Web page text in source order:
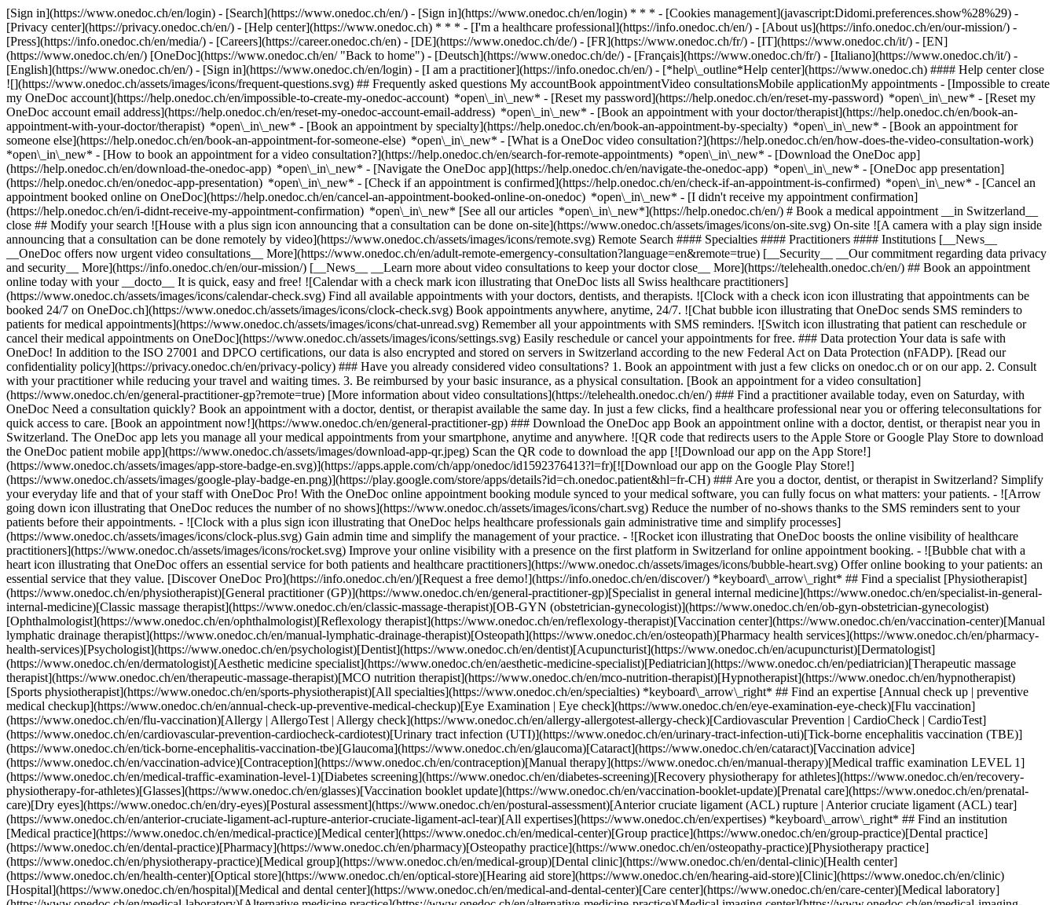
[Sign in](https://www.onedoc.ch/en/login) - [Search](https://www.onedoc.ch/en/) - [Sign in](https://www.onedoc.ch/en/login) * * * - [Cookies management](javascript:Didomi.preferences.show%28%29) -
[Privacy center](https://privacy.onedoc.ch/en/) - [Help center](https://www.onedoc.ch) * * * - [I'm a healthcare professional](https://info.onedoc.ch/en/) - [About us](https://info.onedoc.ch/en/our-mission/) -
[Press](https://info.onedoc.ch/en/media/) - [Careers](https://career.onedoc.ch/en) - [DE](https://www.onedoc.ch/de/) - [FR](https://www.onedoc.ch/fr/) - [IT](https://www.onedoc.ch/it/) - [EN]
(https://www.onedoc.ch/en/) [OneDoc](https://www.onedoc.ch/en/ "Back to home") - [Deutsch](https://www.onedoc.ch/de/) - [Français](https://www.onedoc.ch/fr/) - [Italiano](https://www.onedoc.ch/it/) -
[English](https://www.onedoc.ch/en/) - [Sign in](https://www.onedoc.ch/en/login) - [I am a practitioner](https://info.onedoc.ch/en/) - [*help\_outline*Help center](https://www.onedoc.ch) #### Help center close
![](https://www.onedoc.ch/assets/images/icons/frequent-questions.svg) ## Frequently asked questions My accountBook appointmentVideo consultationsMobile applicationMy appointments - [Impossible to create
my OneDoc account](https://help.onedoc.ch/en/impossible-to-create-my-onedoc-account) *open\_in\_new* - [Reset my password](https://help.onedoc.ch/en/reset-my-password) *open\_in\_new* - [Reset my
OneDoc account email address](https://help.onedoc.ch/en/reset-my-onedoc-account-email-address) *open\_in\_new* - [Book an appointment with your doctor/therapist](https://help.onedoc.ch/en/book-an-
appointment-with-your-doctor/therapist) *open\_in\_new* - [Book an appointment by specialty](https://help.onedoc.ch/en/book-an-appointment-by-specialty) *open\_in\_new* - [Book an appointment for
someone else](https://help.onedoc.ch/en/book-an-appointment-for-someone-else) *open\_in\_new* - [What is a OneDoc video consultation?](https://help.onedoc.ch/en/how-does-the-video-consultation-work)
*open\_in\_new* - [How to book an appointment for a video consultation?](https://help.onedoc.ch/en/search-for-remote-appointments) *open\_in\_new* - [Download the OneDoc app]
(https://help.onedoc.ch/en/download-the-onedoc-app) *open\_in\_new* - [Navigate the OneDoc app](https://help.onedoc.ch/en/navigate-the-onedoc-app) *open\_in\_new* - [OneDoc app presentation]
(https://help.onedoc.ch/en/onedoc-app-presentation) *open\_in\_new* - [Check if an appointment is confirmed](https://help.onedoc.ch/en/check-if-an-appointment-is-confirmed) *open\_in\_new* - [Cancel an
appointment booked online on OneDoc](https://help.onedoc.ch/en/cancel-an-appointment-booked-online-on-onedoc) *open\_in\_new* - [I didn't receive my appointment confirmation]
(https://help.onedoc.ch/en/i-didnt-receive-my-appointment-confirmation) *open\_in\_new* [See all our articles *open\_in\_new*](https://help.onedoc.ch/en/) # Book a medical appointment __in Switzerland__
close ## Modify your search ![House with a plus sign icon announcing that a consultation can be done on-site](https://www.onedoc.ch/assets/images/icons/on-site.svg) On-site ![A camera with a play sign inside
announcing that a consultation can be done remotely by video](https://www.onedoc.ch/assets/images/icons/remote.svg) Remote Search #### Specialties #### Practitioners #### Institutions [__News__
__OneDoc offers now urgent video consultations__ More](https://www.onedoc.ch/en/adult-remote-emergency-consultation?language=en&remote=true) [__Security__ __Our commitment regarding data privacy
and security__ More](https://info.onedoc.ch/en/our-mission/) [__News__ __Learn more about video consultations to keep your doctor close__ More](https://telehealth.onedoc.ch/en/) ## Book an appointment
online today with your __docto__ It is quick, easy and free! ![Calendar with a check mark icon illustrating that OneDoc lists all Swiss healthcare practitioners]
(https://www.onedoc.ch/assets/images/icons/calendar-check.svg) Find all available appointments with your doctors, dentists, and therapists. ![Clock with a check icon icon illustrating that appointments can be
booked 24/7 on OneDoc.ch](https://www.onedoc.ch/assets/images/icons/clock-check.svg) Book appointments anywhere, anytime, 24/7. ![Chat bubble icon illustrating that OneDoc sends SMS reminders to
patients for medical appointments](https://www.onedoc.ch/assets/images/icons/chat-unread.svg) Remember all your appointments with SMS reminders. ![Switch icon illustrating that patient can reschedule or
cancel their medical appointments on OneDoc](https://www.onedoc.ch/assets/images/icons/settings.svg) Easily reschedule or cancel your appointments for free. ### Data protection Your data is safe with
OneDoc! In addition to the ISO 27001 and DPCO certifications, our data is also encrypted and stored on servers in Switzerland according to the new Federal Act on Data Protection (nFADP). [Read our
confidentiality policy](https://privacy.onedoc.ch/en/privacy-policy) ### Have you already considered video consultations? 1. Book an appointment with just a few clicks on onedoc.ch or on our app. 2. Consult
with your practitioner while reducing your travel and waiting times. 3. Be reimbursed by your basic insurance, as a physical consultation. [Book an appointment for a video consultation]
(https://www.onedoc.ch/en/general-practitioner-gp?remote=true) [More information about video consultations](https://telehealth.onedoc.ch/en/) ### Find a practitioner available today, even on Saturday, with
OneDoc Need a consultation quickly? Book an appointment with a doctor, dentist, or therapist available the same day. In just a few clicks, find a healthcare professional near you or offering teleconsultations for
quick access to care. [Book an appointment now!](https://www.onedoc.ch/en/general-practitioner-gp) ### Download the OneDoc app Book an appointment online with a doctor, dentist, or therapist near you in
Switzerland. The OneDoc app lets you manage all your medical appointments from your smartphone, anytime and anywhere. ![QR code that redirects users to the Apple Store or Google Play Store to download
the OneDoc patient mobile app](https://www.onedoc.ch/assets/images/download-app-qr.jpeg) Scan the QR code to download the app [![Download our app on the App Store!]
(https://www.onedoc.ch/assets/images/app-store-badge-en.svg)](https://apps.apple.com/ch/app/onedoc/id1592376413?l=fr)[![Download our app on the Google Play Store!]
(https://www.onedoc.ch/assets/images/google-play-badge-en.png)](https://play.google.com/store/apps/details?id=ch.onedoc.patient&hl=fr-CH) ### Are you a doctor, dentist, or therapist in Switzerland? Simplify
your everyday life and that of your staff with OneDoc Pro! With the OneDoc online appointment booking module synced to your medical software, you can fully focus on what matters: your patients. - ![Arrow
going down icon illustrating that OneDoc reduces the number of no shows](https://www.onedoc.ch/assets/images/icons/chart.svg) Reduce the number of no-shows thanks to the SMS reminders sent to your
patients before their appointments. - ![Clock with a plus sign icon illustrating that OneDoc helps healthcare professionals gain administrative time and simplify processes]
(https://www.onedoc.ch/assets/images/icons/clock-plus.svg) Gain admin time and simplify the management of your practice. - ![Rocket icon illustrating that OneDoc boosts the online visibility of healthcare practitioners](https://www.onedoc.ch/assets/images/icons/rocket.svg) Improve your online visibility with a presence on the first platform in Switzerland for online appointment booking. - ![Bubble chat with a heart icon illustrating that OneDoc offers an essential service for both patients and healthcare practitioners](https://www.onedoc.ch/assets/images/icons/bubble-heart.svg) Offer online booking to your patients: an essential service that they value. [Discover OneDoc Pro](https://info.onedoc.ch/en/)[Request a free demo!](https://info.onedoc.ch/en/discover/) *keyboard\_arrow\_right* ## Find a specialist [Physiotherapist](https://www.onedoc.ch/en/physiotherapist)[General practitioner (GP)](https://www.onedoc.ch/en/general-practitioner-gp)[Specialist in general internal medicine](https://www.onedoc.ch/en/specialist-in-general-internal-medicine)[Classic massage therapist](https://www.onedoc.ch/en/classic-massage-therapist)[OB-GYN (obstetrician-gynecologist)](https://www.onedoc.ch/en/ob-gyn-obstetrician-gynecologist)[Ophthalmologist](https://www.onedoc.ch/en/ophthalmologist)[Reflexology therapist](https://www.onedoc.ch/en/reflexology-therapist)[Vaccination center](https://www.onedoc.ch/en/vaccination-center)[Manual lymphatic drainage therapist](https://www.onedoc.ch/en/manual-lymphatic-drainage-therapist)[Osteopath](https://www.onedoc.ch/en/osteopath)[Pharmacy health services](https://www.onedoc.ch/en/pharmacy-health-services)[Psychologist](https://www.onedoc.ch/en/psychologist)[Dentist](https://www.onedoc.ch/en/dentist)[Acupuncturist](https://www.onedoc.ch/en/acupuncturist)[Dermatologist](https://www.onedoc.ch/en/dermatologist)[Aesthetic medicine specialist](https://www.onedoc.ch/en/aesthetic-medicine-specialist)[Pediatrician](https://www.onedoc.ch/en/pediatrician)[Therapeutic massage therapist](https://www.onedoc.ch/en/therapeutic-massage-therapist)[MCO nutrition therapist](https://www.onedoc.ch/en/mco-nutrition-therapist)[Hypnotherapist](https://www.onedoc.ch/en/hypnotherapist)[Sports physiotherapist](https://www.onedoc.ch/en/sports-physiotherapist)[All specialties](https://www.onedoc.ch/en/specialties) *keyboard\_arrow\_right* ## Find an expertise [Annual check up | preventive medical checkup](https://www.onedoc.ch/en/annual-check-up-preventive-medical-checkup)[Eye Examination | Eye check](https://www.onedoc.ch/en/eye-examination-eye-check)[Flu vaccination](https://www.onedoc.ch/en/flu-vaccination)[Allergy | AllergoTest | Allergy check](https://www.onedoc.ch/en/allergy-allergotest-allergy-check)[Cardiovascular Prevention | CardioCheck | CardioTest](https://www.onedoc.ch/en/cardiovascular-prevention-cardiocheck-cardiotest)[Urinary tract infection (UTI)](https://www.onedoc.ch/en/urinary-tract-infection-uti)[Tick-borne encephalitis vaccination (TBE)](https://www.onedoc.ch/en/tick-borne-encephalitis-vaccination-tbe)[Glaucoma](https://www.onedoc.ch/en/glaucoma)[Cataract](https://www.onedoc.ch/en/cataract)[Vaccination advice](https://www.onedoc.ch/en/vaccination-advice)[Contraception](https://www.onedoc.ch/en/contraception)[Manual therapy](https://www.onedoc.ch/en/manual-therapy)[Medical traffic examination LEVEL 1](https://www.onedoc.ch/en/medical-traffic-examination-level-1)[Diabetes screening](https://www.onedoc.ch/en/diabetes-screening)[Recovery physiotherapy for athletes](https://www.onedoc.ch/en/recovery-physiotherapy-for-athletes)[Glasses](https://www.onedoc.ch/en/glasses)[Vaccination booklet update](https://www.onedoc.ch/en/vaccination-booklet-update)[Prenatal care](https://www.onedoc.ch/en/prenatal-care)[Dry eyes](https://www.onedoc.ch/en/dry-eyes)[Postural assessment](https://www.onedoc.ch/en/postural-assessment)[Anterior cruciate ligament (ACL) rupture | Anterior cruciate ligament (ACL) tear](https://www.onedoc.ch/en/anterior-cruciate-ligament-acl-rupture-anterior-cruciate-ligament-acl-tear)[All expertises](https://www.onedoc.ch/en/expertises) *keyboard\_arrow\_right* ## Find an institution [Medical practice](https://www.onedoc.ch/en/medical-practice)[Medical center](https://www.onedoc.ch/en/medical-center)[Group practice](https://www.onedoc.ch/en/group-practice)[Dental practice](https://www.onedoc.ch/en/dental-practice)[Pharmacy](https://www.onedoc.ch/en/pharmacy)[Osteopathy practice](https://www.onedoc.ch/en/osteopathy-practice)[Physiotherapy practice](https://www.onedoc.ch/en/physiotherapy-practice)[Medical group](https://www.onedoc.ch/en/medical-group)[Dental clinic](https://www.onedoc.ch/en/dental-clinic)[Health center](https://www.onedoc.ch/en/health-center)[Optical store](https://www.onedoc.ch/en/optical-store)[Hearing aid store](https://www.onedoc.ch/en/hearing-aid-store)[Clinic](https://www.onedoc.ch/en/clinic)[Hospital](https://www.onedoc.ch/en/hospital)[Medical and dental center](https://www.onedoc.ch/en/medical-and-dental-center)[Care center](https://www.onedoc.ch/en/care-center)[Medical laboratory](https://www.onedoc.ch/en/medical-laboratory)[Alternative medicine practice](https://www.onedoc.ch/en/alternative-medicine-practice)[Medical imaging center](https://www.onedoc.ch/en/medical-imaging-center) *keyboard\_arrow\_right* ## Frequent specialties [Physiotherapist in Geneva](https://www.onedoc.ch/en/physiotherapist/geneva)[Specialist in general internal medicine in Zürich](https://www.onedoc.ch/en/specialist-in-general-internal-medicine/zurich)[OB-GYN (obstetrician-gynecologist) in Zürich](https://www.onedoc.ch/en/ob-gyn-obstetrician-gynecologist/zurich)[Psychologist in Geneva](https://www.onedoc.ch/en/psychologist/geneva)[Physiotherapist in Lausanne](https://www.onedoc.ch/en/physiotherapist/lausanne)[General practitioner (GP) in Geneva](https://www.onedoc.ch/en/general-practitioner-gp/geneva)[Manual lymphatic drainage therapist in Geneva](https://www.onedoc.ch/en/manual-lymphatic-drainage-therapist/geneva)[Classic massage therapist in Geneva](https://www.onedoc.ch/en/classic-massage-therapist/geneva)[Ophthalmologist in Zürich](https://www.onedoc.ch/en/ophthalmologist/zurich)[Specialist in general internal medicine in Geneva](https://www.onedoc.ch/en/specialist-in-general-internal-medicine/geneva)[Reflexology therapist in Geneva](https://www.onedoc.ch/en/reflexology-therapist/geneva)[Classic massage therapist in Zürich](https://www.onedoc.ch/en/classic-massage-therapist/zurich)[Physiotherapist in Zürich](https://www.onedoc.ch/en/physiotherapist/zurich)[Dentist in Geneva](https://www.onedoc.ch/en/dentist/geneva)[General practitioner (GP) in Zürich](https://www.onedoc.ch/en/general-practitioner-gp/zurich)[Psychologist in Lausanne](https://www.onedoc.ch/en/psychologist/lausanne)[Dermatologist in Zürich](https://www.onedoc.ch/en/dermatologist/zurich)[Acupuncturist in Geneva](https://www.onedoc.ch/en/acupuncturist/geneva)[Osteopath in Lausanne](https://www.onedoc.ch/en/osteopath/lausanne)[Classic massage therapist in Lausanne](https://www.onedoc.ch/en/classic-massage-therapist/lausanne)[Vaccination center in Zürich](https://www.onedoc.ch/en/vaccination-center/zurich) *keyboard\_arrow\_right* ## Frequent expertises [Annual check up | preventive medical checkup in Zürich](https://www.onedoc.ch/en/annual-check-up-preventive-medical-checkup/zurich)[Urinary tract infection (UTI) in Zürich](https://www.onedoc.ch/en/urinary-tract-infection-uti/zurich)[Recovery physiotherapy for athletes in Geneva](https://www.onedoc.ch/en/recovery-physiotherapy-for-athletes/geneva)[Contraception in Zürich](https://www.onedoc.ch/en/contraception/zurich)[Athlete monitoring in Geneva](https://www.onedoc.ch/en/athlete-monitoring/geneva)[Manual therapy in Geneva](https://www.onedoc.ch/en/manual-therapy/geneva)[Anterior cruciate ligament (ACL) rupture | Anterior cruciate ligament (ACL) tear in Geneva](https://www.onedoc.ch/en/anterior-cruciate-ligament-acl-rupture-anterior-cruciate-ligament-acl-tear/geneva)[Psychological support for stress management in Geneva](https://www.onedoc.ch/en/psychological-support-for-stress-management/geneva)[Human Papillomavirus (HPV) screening | PAP smear in Zürich](https://www.onedoc.ch/en/human-papillomavirus-hpv-screening-pap-smear/zurich)[Arthrosis in Geneva](https://www.onedoc.ch/en/arthrosis/geneva)[Psychological support for depression in Geneva](https://www.onedoc.ch/en/psychological-support-for-depression/geneva)[Meniscus tear | Torn meniscus in Geneva](https://www.onedoc.ch/en/meniscus-tear-torn-meniscus/geneva)[Eye Examination | Eye check in Zürich](https://www.onedoc.ch/en/eye-examination-eye-check/zurich)[Menopause in Zürich](https://www.onedoc.ch/en/menopause/zurich)[Glaucoma in Zürich](https://www.onedoc.ch/en/glaucoma/zurich)[Iron blood test | Ferritin blood test in Zürich](https://www.onedoc.ch/en/iron-blood-test-ferritin-blood-test/zurich)[Headache and migraine in Zürich](https://www.onedoc.ch/en/headache-and-migraine/zurich)[Pregnancy Ultrasound in Zürich](https://www.onedoc.ch/en/pregnancy-ultrasound/zurich)[Cataract in Zürich](https://www.onedoc.ch/en/cataract/zurich)[Gynecology emergency in Zürich](https://www.onedoc.ch/en/gynecology-emergency/zurich)[HPV | Humane papillomavirus vaccination in Zürich](https://www.onedoc.ch/en/hpv-humane-papillomavirus-vaccination/zurich) *keyboard\_arrow\_right* ## Find practitioners [Practitioners directory](https://www.onedoc.ch/en/directory) [A](https://www.onedoc.ch/en/directory/A) [B](https://www.onedoc.ch/en/directory/B) [C](https://www.onedoc.ch/en/directory/C) [D](https://www.onedoc.ch/en/directory/D) [E](https://www.onedoc.ch/en/directory/E) [F](https://www.onedoc.ch/en/directory/F) [G](https://www.onedoc.ch/en/directory/G) [H](https://www.onedoc.ch/en/directory/H) [I](https://www.onedoc.ch/en/directory/I) [J](https://www.onedoc.ch/en/directory/J) [K](https://www.onedoc.ch/en/directory/K) [L](https://www.onedoc.ch/en/directory/L) [M](https://www.onedoc.ch/en/directory/M) [N](https://www.onedoc.ch/en/direct